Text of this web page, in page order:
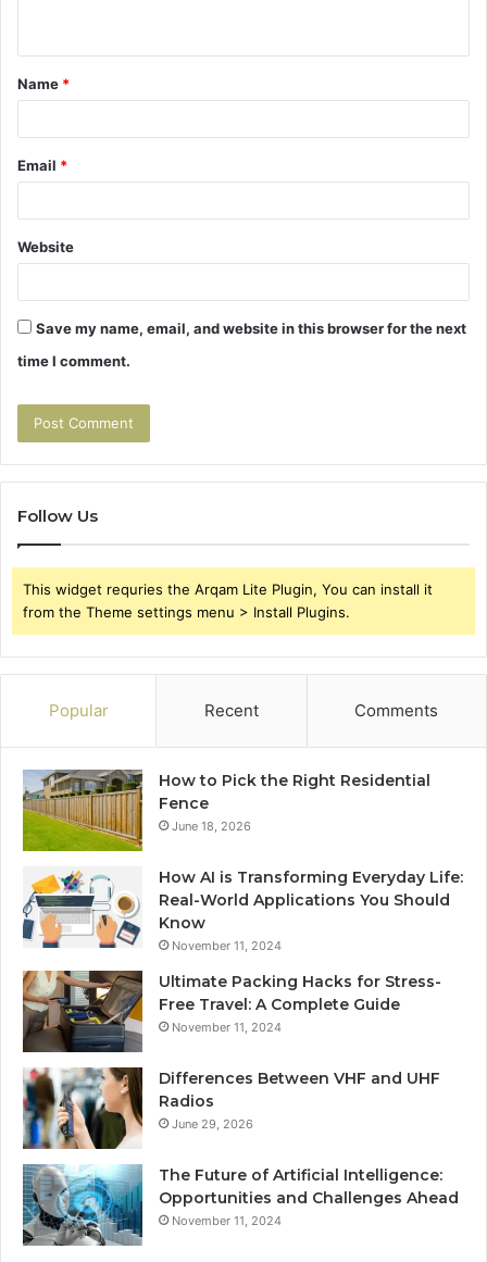
t
*
Name *
Email *
Website
Save my name, email, and website in this browser for the next
time I comment.
Follow Us
This widget requries the Arqam Lite Plugin, You can install it
from the Theme settings menu > Install Plugins.
Popular Recent Comments
How to Pick the Right Residential
Fence
June 18, 2026
How AI is Transforming Everyday Life:
Real-World Applications You Should
Know
November 11, 2024
Ultimate Packing Hacks for Stress-
Free Travel: A Complete Guide
November 11, 2024
Differences Between VHF and UHF
Radios
June 29, 2026
The Future of Artificial Intelligence:
Opportunities and Challenges Ahead
November 11, 2024